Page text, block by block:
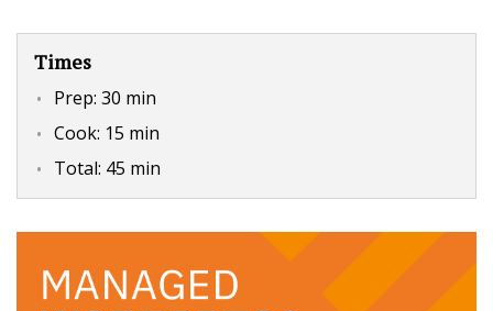
Times
Prep: 30 min
Cook: 15 min
Total: 45 min